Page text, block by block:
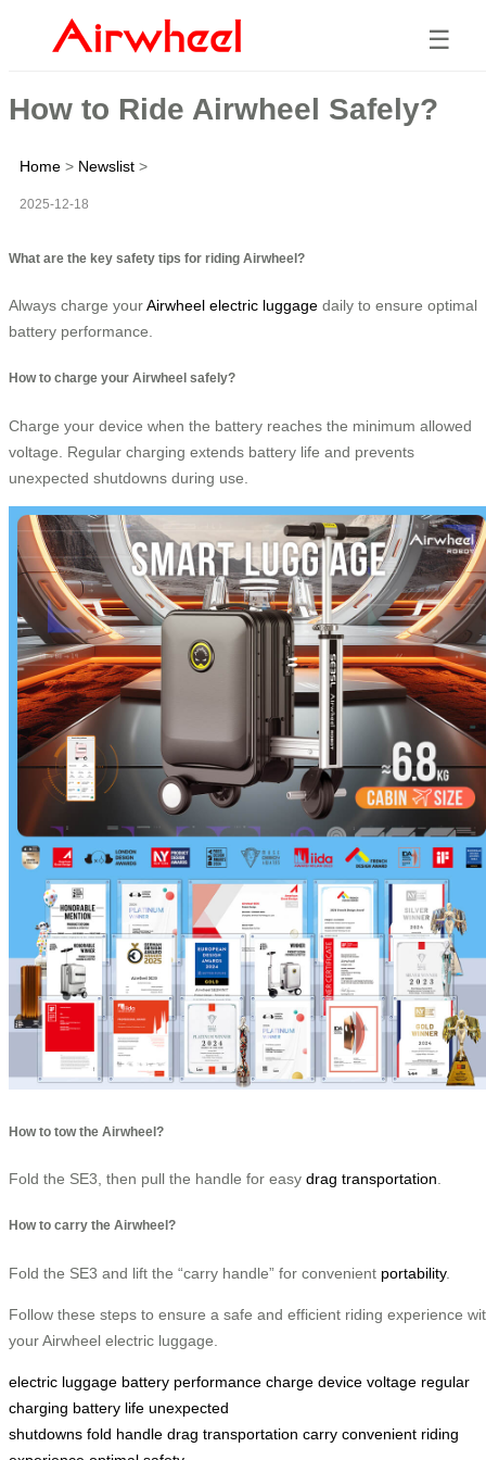
☰
How to Ride Airwheel Safely?
Home > Newslist >
2025-12-18
What are the key safety tips for riding Airwheel?
Always charge yourAirwheel electric luggage daily to ensure optimal
battery performance.
How to charge your Airwheel safely?
Charge your device when the battery reaches the minimum allowed
voltage. Regular charging extends battery life and prevents
unexpected shutdowns during use.
How to tow the Airwheel?
Fold the SE3, then pull the handle for easy drag transportation
How to carry the Airwheel?
Fold the SE3 and lift the “carry handle” for convenient portability.
Follow these steps to ensure a safe and efficient riding experience
your Airwheel electric luggage.
electric luggage battery performance charge device voltage regular
charging battery life unexpected
shutdowns fold handle drag transportation carry convenient riding